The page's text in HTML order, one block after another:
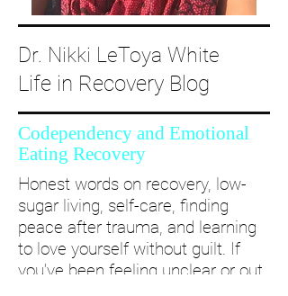
Dr. Nikki LeToya White
Life in Recovery Blog
Codependency and Emotional
Eating Recovery
Honest words on recovery, low-
sugar living, self-care, finding
peace after trauma, and learning
to love yourself without guilt. If
you’ve been feeling unclear or out